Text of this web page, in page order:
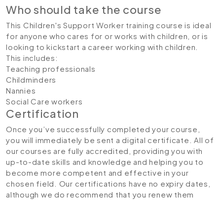
Who should take the course
This Children's Support Worker training course is ideal
for anyone who cares for or works with children, or is
looking to kickstart a career working with children.
This includes:
Teaching professionals
Childminders
Nannies
Social Care workers
Certification
Once you’ve successfully completed your course,
you will immediately be sent a digital certificate. All of
our courses are fully accredited, providing you with
up-to-date skills and knowledge and helping you to
become more competent and effective in your
chosen field. Our certifications have no expiry dates,
although we do recommend that you renew them